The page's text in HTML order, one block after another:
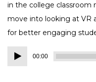
in the college classroom
move into looking at VR
for better engaging
Audio
Player
00:00